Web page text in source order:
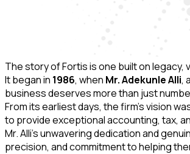
The story of Fortis is one built on legacy,
It began in 1986, when Mr. Adekunle Alli,
business deserves more than just
From its earliest days, the firm’s vision
to provide exceptional accounting, tax,
Mr. Alli’s unwavering dedication and
precision, and commitment to helping